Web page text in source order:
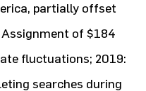
partially offset
Assignment of $184
fluctuations; 2019:
searches during